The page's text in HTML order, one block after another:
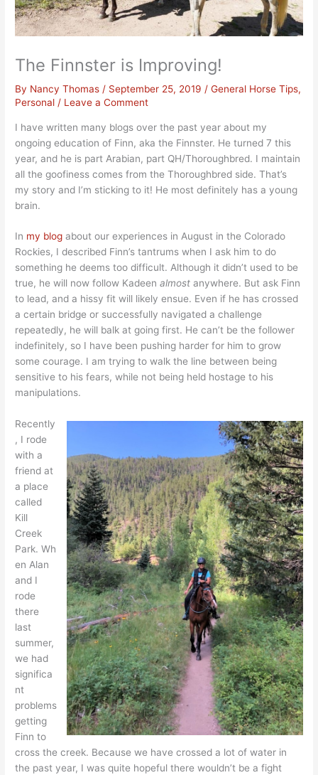
The Finnster is Improving!
By Nancy Thomas / September 25, 2019 /General Horse Tips,
Personal / Leave a Comment
I have written many blogs over the past year about my
ongoing education of Finn, aka the Finnster. He turned 7 this
year, and he is part Arabian, part QH/Thoroughbred. I maintain
all the goofiness comes from the Thoroughbred side. That’s
my story and I’m sticking to it! He most definitely has a young
brain.
In my blog about our experiences in August in the Colorado
Rockies, I described Finn’s tantrums when I ask him to do
something he deems too difficult. Although it didn’t used to be
true, he will now follow Kadeenalmost anywhere. But ask Finn
to lead, and a hissy fit will likely ensue. Even if he has crossed
a certain bridge or successfully navigated a challenge
repeatedly, he will balk at going first. He can’t be the follower
indefinitely, so I have been pushing harder for him to grow
some courage. I am trying to walk the line between being
sensitive to his fears, while not being held hostage to his
manipulations.
Recently
, I rode
with a
friend at
a place
called
Kill
Creek
Park. Wh
en Alan
and I
rode
there
last
summer,
we had
significa
nt
problems
getting
Finn to
cross the creek. Because we have crossed a lot of water in
the past year, I was quite hopeful there wouldn’t be a fight